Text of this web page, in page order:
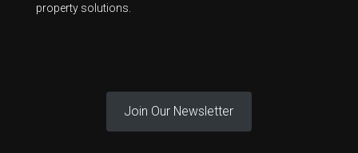
property solutions.
Join Our Newsletter